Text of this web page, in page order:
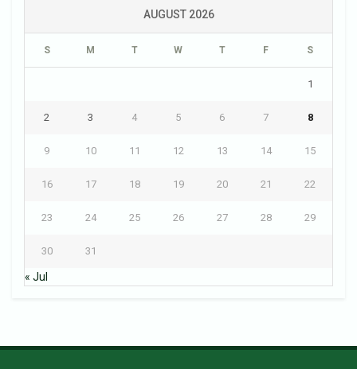
AUGUST 2026
S M T W T F S
1
2 3 4 5 6 7 8
9 10 11 12 13 14 15
16 17 18 19 20 21 22
23 24 25 26 27 28 29
30 31
« Jul